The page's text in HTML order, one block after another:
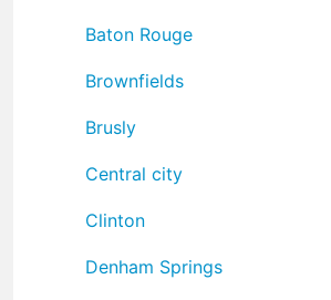
Baton Rouge
Brownfields
Brusly
Central city
Clinton
Denham Springs